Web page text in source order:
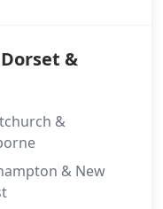
&
&
& New